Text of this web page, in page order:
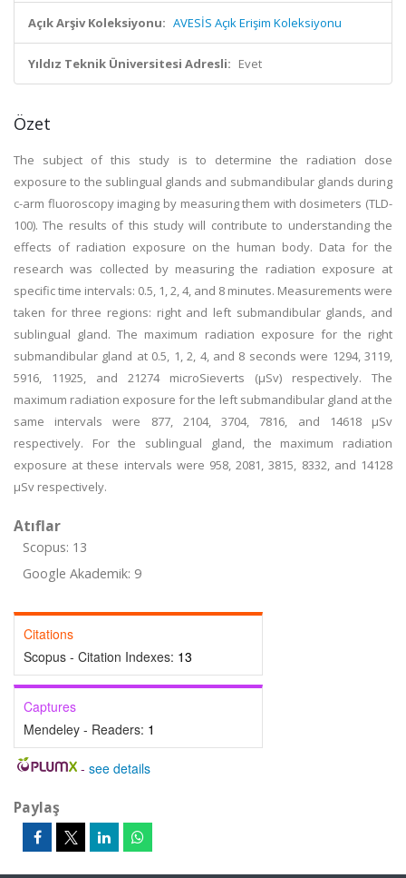
Açık Arşiv Koleksiyonu: AVESİS Açık Erişim Koleksiyonu
Yıldız Teknik Üniversitesi Adresli: Evet
Özet
The subject of this study is to determine the radiation dose
exposure to the sublingual glands and submandibular glands during
c-arm fluoroscopy imaging by measuring them with dosimeters (TLD-
100). The results of this study will contribute to understanding the
effects of radiation exposure on the human body. Data for the
research was collected by measuring the radiation exposure at
specific time intervals: 0.5, 1, 2, 4, and 8 minutes. Measurements were
taken for three regions: right and left submandibular glands, and
sublingual gland. The maximum radiation exposure for the right
submandibular gland at 0.5, 1, 2, 4, and 8 seconds were 1294, 3119,
5916, 11925, and 21274 microSieverts (μSv) respectively. The
maximum radiation exposure for the left submandibular gland at the
same intervals were 877, 2104, 3704, 7816, and 14618 μSv
respectively. For the sublingual gland, the maximum radiation
exposure at these intervals were 958, 2081, 3815, 8332, and 14128
μSv respectively.
Atıflar
Scopus: 13
Google Akademik: 9
Citations
Scopus - Citation Indexes: 13
Captures
Mendeley - Readers: 1
- see details
Paylaş